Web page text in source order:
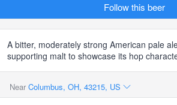
Follow this beer
A bitter, moderately strong American pale
supporting malt to showcase its hop
Near Columbus, OH, 43215, US